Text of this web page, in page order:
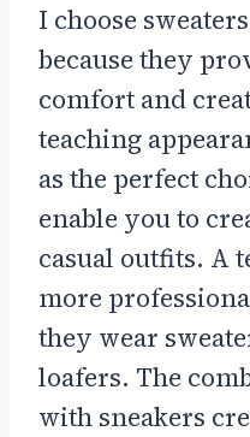
I choose
because they
comfort and
teaching
as the perfect
enable you to
casual outfits. A
more
they wear
loafers. The
with sneakers